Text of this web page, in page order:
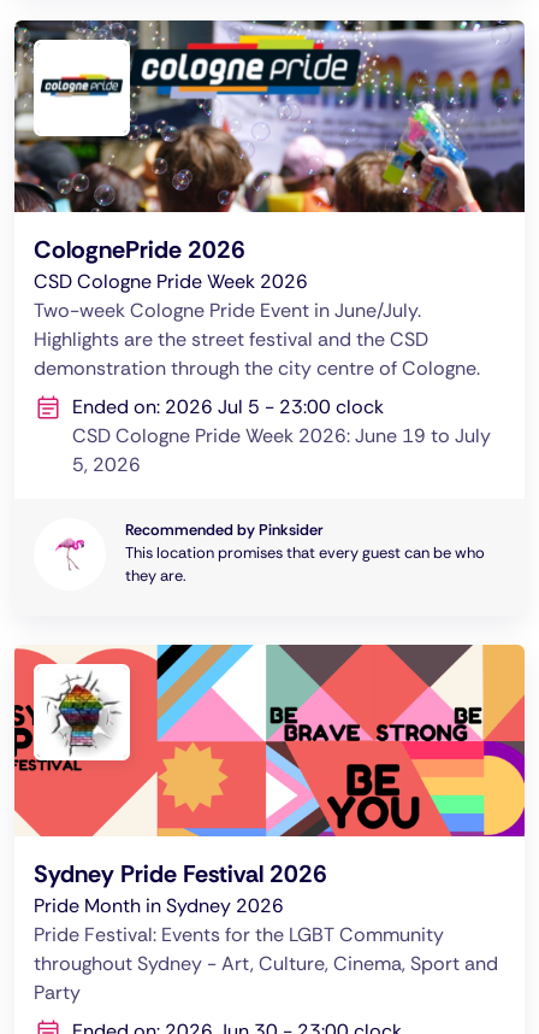
ColognePride 2026
CSD Cologne Pride Week 2026
Two-week Cologne Pride Event in June/July.
Highlights are the street festival and the CSD
demonstration through the city centre of Cologne.
Ended on: 2026 Jul 5 - 23:00 clock
CSD Cologne Pride Week 2026: June 19 to July
5, 2026
Recommended by Pinksider
This location promises that every guest can be who
they are.
Sydney Pride Festival 2026
Pride Month in Sydney 2026
Pride Festival: Events for the LGBT Community
throughout Sydney - Art, Culture, Cinema, Sport and
Party